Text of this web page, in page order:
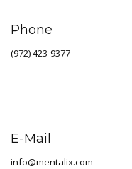
Phone
(972) 423-9377
E-Mail
info@mentalix.com